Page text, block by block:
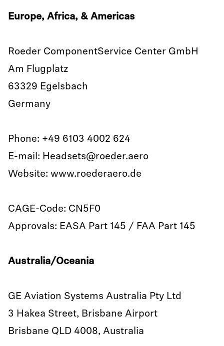
Europe, Africa, & Americas
Roeder ComponentService Center GmbH
Am Flugplatz
63329 Egelsbach
Germany
Phone: +49 6103 4002 624
E-mail: Headsets@roeder.aero
Website: www.roederaero.de
CAGE-Code: CN5F0
Approvals: EASA Part 145 / FAA Part 145
Australia/Oceania
GE Aviation Systems Australia Pty Ltd
3 Hakea Street, Brisbane Airport
Brisbane QLD 4008, Australia